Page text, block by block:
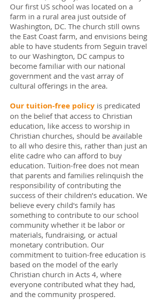
Our first US school was located on a
farm in a rural area just outside of
Washington, DC. The church still owns
the East Coast farm, and envisions being
able to have students from Seguin travel
to our Washington, DC campus to
become familiar with our national
government and the vast array of
cultural offerings in the area.
Our tuition-free policy is predicated
on the belief that access to Christian
education, like access to worship in
Christian churches, should be available
to all who desire this, rather than just an
elite cadre who can afford to buy
education. Tuition-free does not mean
that parents and families relinquish the
responsibility of contributing the
success of their children’s education. We
believe every child's family has
something to contribute to our school
community whether it be labor or
materials, fundraising, or actual
monetary contribution. Our
commitment to tuition-free education is
based on the model of the early
Christian church in Acts 4, where
everyone contributed what they had,
and the community prospered.